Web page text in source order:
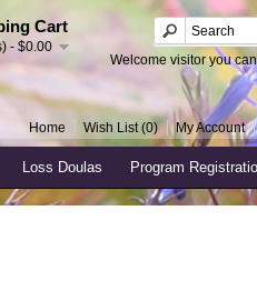
Cart
- $0.00
Welcome visitor you
Home Wish List (0) My Account
Loss Doulas Program